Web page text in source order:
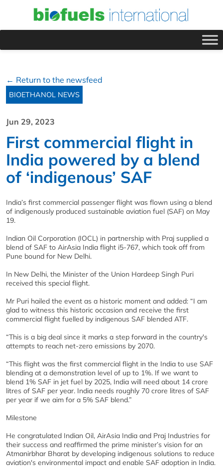
← Return to the newsfeed
BIOETHANOL NEWS
Jun 29, 2023
First commercial flight in
India powered by a blend
of ‘indigenous’ SAF
India’s first commercial passenger flight was flown using a blend
of indigenously produced sustainable aviation fuel (SAF) on May
19.
Indian Oil Corporation (IOCL) in partnership with Praj supplied a
blend of SAF to AirAsia India flight i5-767, which took off from
Pune bound for New Delhi.
In New Delhi, the Minister of the Union Hardeep Singh Puri
received this special flight.
Mr Puri hailed the event as a historic moment and added: “I am
glad to witness this historic occasion and receive the first
commercial flight fuelled by indigenous SAF blended ATF.
“This is a big deal since it marks a step forward in the country's
attempts to reach net-zero emissions by 2070.
“This flight was the first commercial flight in the India to use SAF
blending at a demonstration level of up to 1%. If we want to
blend 1% SAF in jet fuel by 2025, India will need about 14 crore
litres of SAF per year. India needs roughly 70 crore litres of SAF
per year if we aim for a 5% SAF blend.”
Milestone
He congratulated Indian Oil, AirAsia India and Praj Industries for
their success and reaffirmed the prime minister’s vision for an
Atmanirbhar Bharat by developing indigenous solutions to reduce
aviation's environmental impact and enable SAF adoption in India.